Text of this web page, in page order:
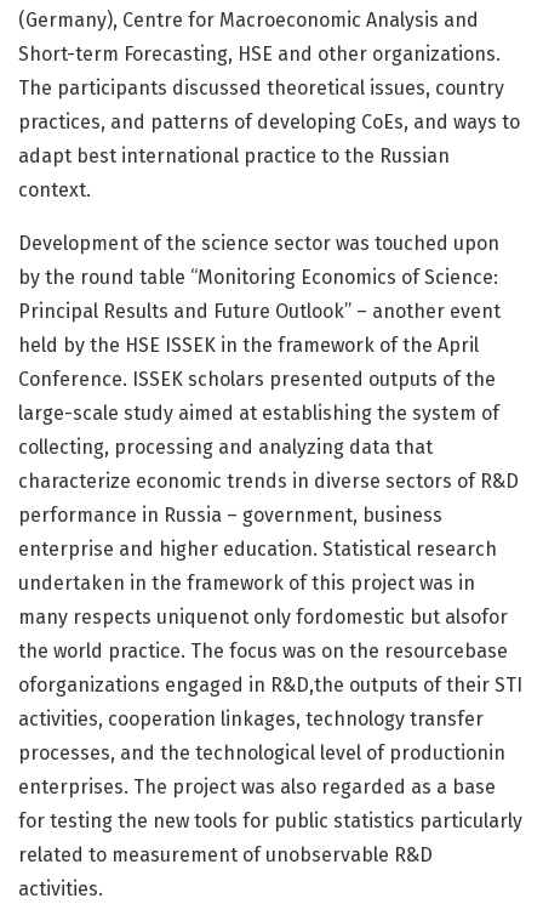
(Germany), Centre for Macroeconomic Analysis and
Short-term Forecasting, HSE and other organizations.
The participants discussed theoretical issues, country
practices, and patterns of developing CoEs, and ways to
adapt best international practice to the Russian
context.
Development of the science sector was touched upon
by the round table “Monitoring Economics of Science:
Principal Results and Future Outlook” – another event
held by the HSE ISSEK in the framework of the April
Conference. ISSEK scholars presented outputs of the
large-scale study aimed at establishing the system of
collecting, processing and analyzing data that
characterize economic trends in diverse sectors of R&D
performance in Russia – government, business
enterprise and higher education. Statistical research
undertaken in the framework of this project was in
many respects uniquenot only fordomestic but alsofor
the world practice. The focus was on the resourcebase
oforganizations engaged in R&D,the outputs of their STI
activities, cooperation linkages, technology transfer
processes, and the technological level of productionin
enterprises. The project was also regarded as a base
for testing the new tools for public statistics particularly
related to measurement of unobservable R&D
activities.